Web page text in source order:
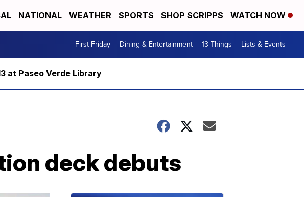
NATIONAL WEATHER SPORTS SHOP SCRIPPS WATCH NOW
First Friday Dining & Entertainment 13 Things Lists & Events
at Paseo Verde Library
deck debuts